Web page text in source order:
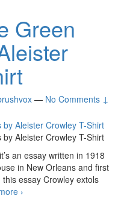
Green
— No Comments ↓
an essay written in 1918
in New Orleans and first
essay Crowley extols
Absinthe: The Green
›